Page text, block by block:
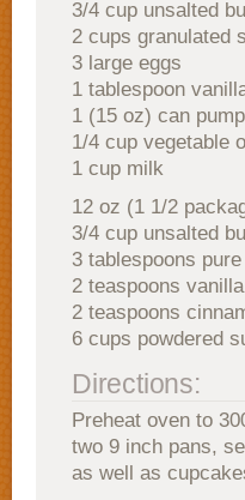
3/4 cup unsalted
2 cups granulated
3 large eggs
1 tablespoon
1 (15 oz) can
1/4 cup vegetable
1 cup milk
12 oz (1 1/2
3/4 cup unsalted
3 tablespoons
2 teaspoons
2 teaspoons
6 cups powdered
Directions:
Preheat oven to
two 9 inch pans,
as well as